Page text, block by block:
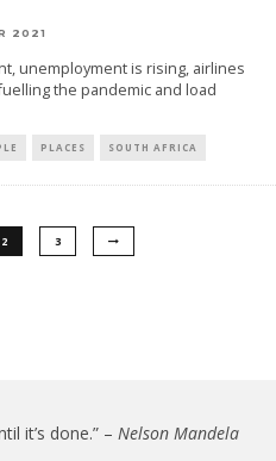
2021
unemployment is rising, airlines
the pandemic and load
PLACES SOUTH AFRICA
2 3
it’s done.” – Nelson Mandela